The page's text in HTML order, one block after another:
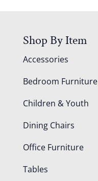
Shop By Item
Accessories
Bedroom Furniture
Children & Youth
Dining Chairs
Office Furniture
Tables